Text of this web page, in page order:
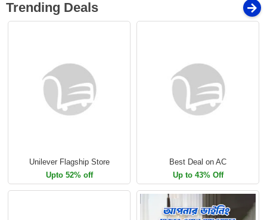
Trending Deals
Unilever Flagship Store
Upto 52% off
Best Deal on AC
Up to 43% Off